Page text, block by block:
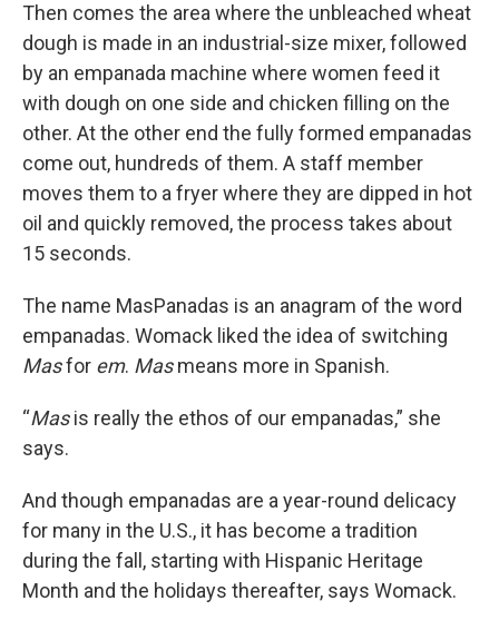
Then comes the area where the unbleached wheat
dough is made in an industrial-size mixer, followed
by an empanada machine where women feed it
with dough on one side and chicken filling on the
other. At the other end the fully formed empanadas
come out, hundreds of them. A staff member
moves them to a fryer where they are dipped in hot
oil and quickly removed, the process takes about
15 seconds.
The name MasPanadas is an anagram of the word
empanadas. Womack liked the idea of switching
Masfor em. Masmeans more in Spanish.
“Masis really the ethos of our empanadas,” she
says.
And though empanadas are a year-round delicacy
for many in the U.S., it has become a tradition
during the fall, starting with Hispanic Heritage
Month and the holidays thereafter, says Womack.